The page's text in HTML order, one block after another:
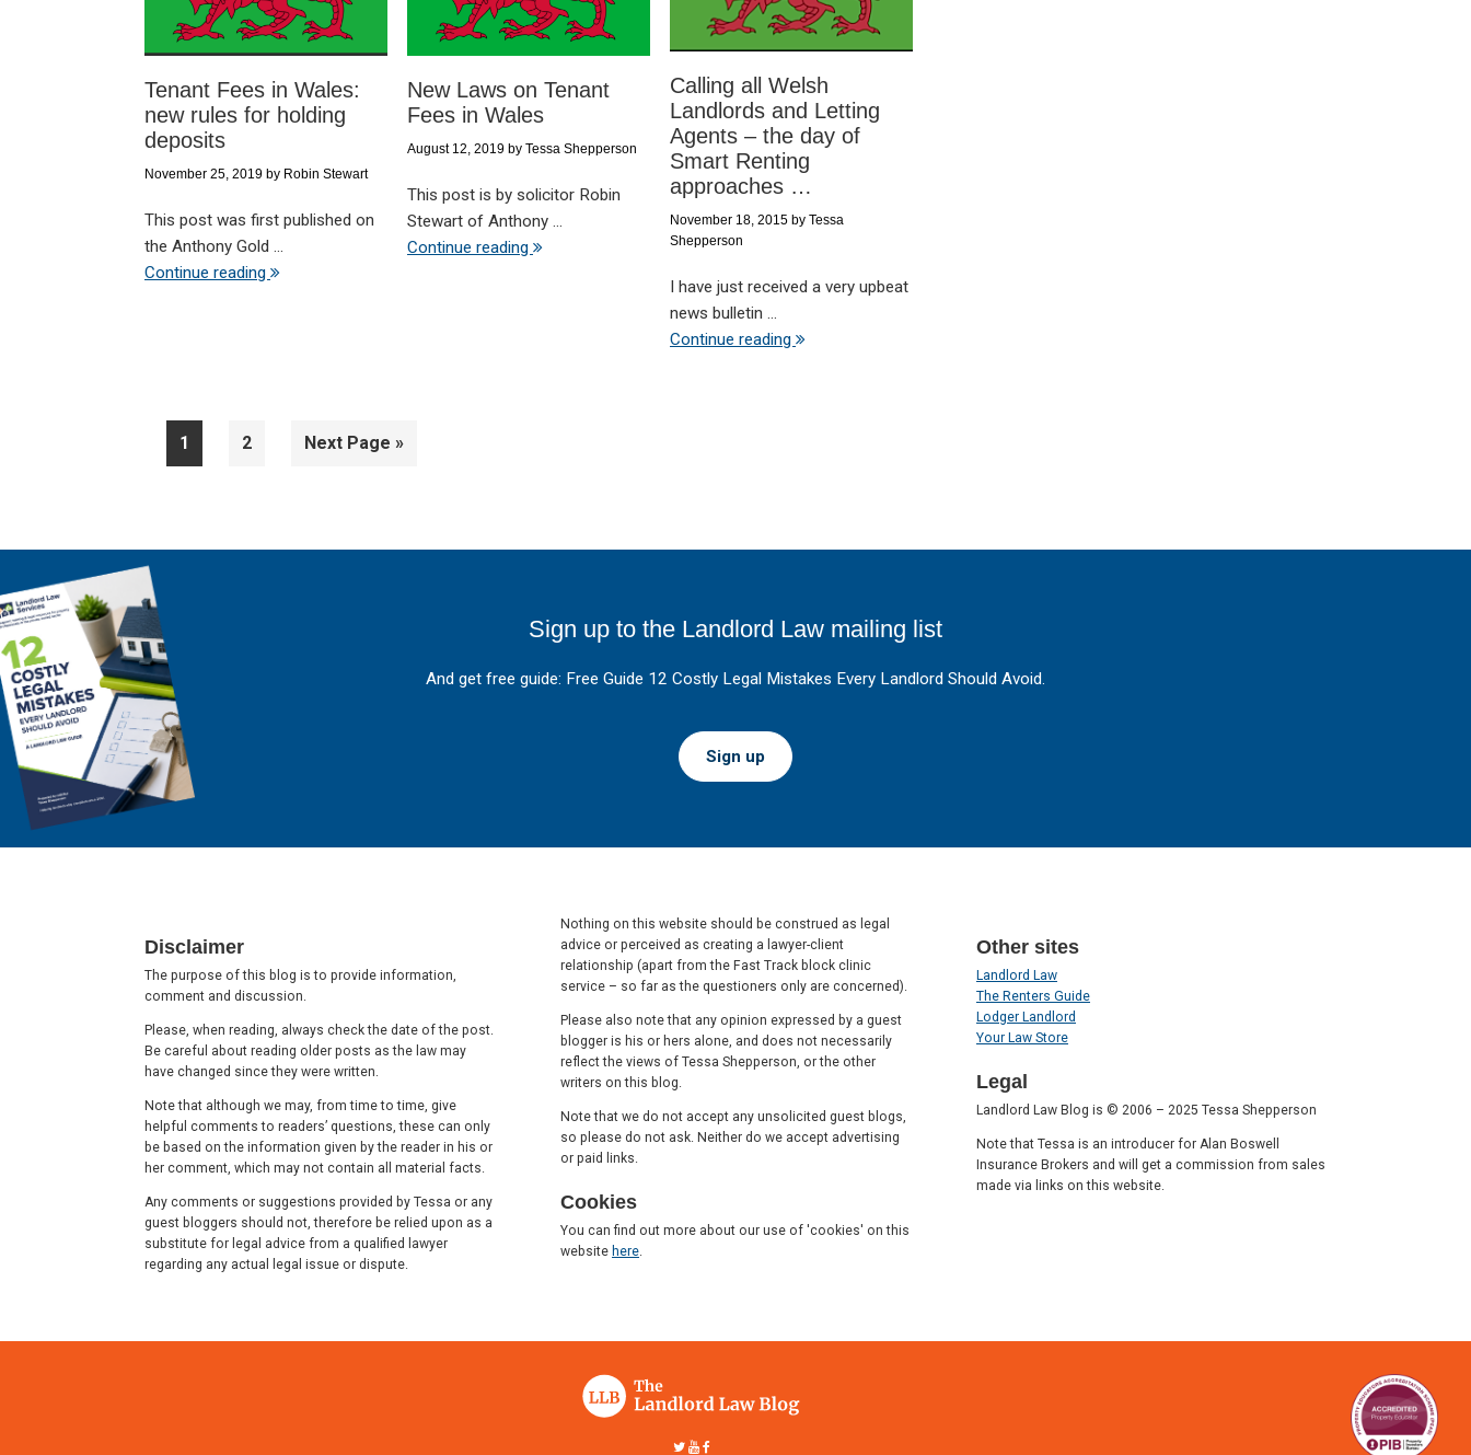
Tenant Fees in Wales:
new rules for holding
deposits
November 25, 2019 by Robin Stewart
This post was first published on
the Anthony Gold ...
Continue reading
New Laws on Tenant
Fees in Wales
August 12, 2019 by Tessa Shepperson
This post is by solicitor Robin
Stewart of Anthony ...
Continue reading
Calling all Welsh
Landlords and Letting
Agents – the day of
Smart Renting
approaches …
November 18, 2015 by Tessa
Shepperson
I have just received a very upbeat
news bulletin ...
Continue reading
Page
1 Page
2
Go
Next Page »
Sign up to the Landlord Law mailing list
And get free guide: Free Guide 12 Costly Legal Mistakes Every Landlord Should Avoid.
Sign up
Disclaimer
The purpose of this blog is to provide information,
comment and discussion.
Please, when reading, always check the date of the post.
Be careful about reading older posts as the law may
have changed since they were written.
Note that although we may, from time to time, give
helpful comments to readers’ questions, these can only
be based on the information given by the reader in his or
her comment, which may not contain all material facts.
Any comments or suggestions provided by Tessa or any
guest bloggers should not, therefore be relied upon as a
substitute for legal advice from a qualified lawyer
regarding any actual legal issue or dispute.
Nothing on this website should be construed as legal
advice or perceived as creating a lawyer-client
relationship (apart from the Fast Track block clinic
service – so far as the questioners only are concerned).
Please also note that any opinion expressed by a guest
blogger is his or hers alone, and does not necessarily
reflect the views of Tessa Shepperson, or the other
writers on this blog.
Note that we do not accept any unsolicited guest blogs,
so please do not ask. Neither do we accept advertising
or paid links.
Cookies
You can find out more about our use of 'cookies' on this
website here
Other sites
Landlord Law
The Renters Guide
Lodger Landlord
Your Law Store
Legal
Landlord Law Blog is © 2006 – 2025 Tessa Shepperson
Note that Tessa is an introducer for Alan Boswell
Insurance Brokers and will get a commission from sales
made via links on this website.